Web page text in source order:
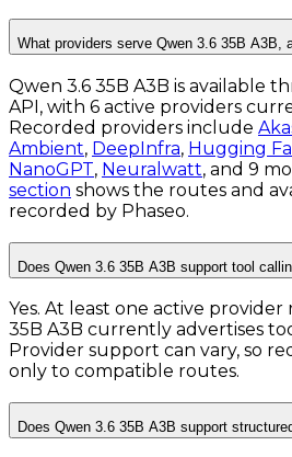
What providers serve Qwen 3.6 35B A3B,
Qwen 3.6 35B A3B is available
API, with 6 active providers
Recorded providers include
Ambient, DeepInfra, Hugging
NanoGPT, Neuralwatt, and 9
section shows the routes and
recorded by Phaseo.
Does Qwen 3.6 35B A3B support tool
Yes. At least one active
35B A3B currently advertises
Provider support can vary, so
only to compatible routes.
Does Qwen 3.6 35B A3B support